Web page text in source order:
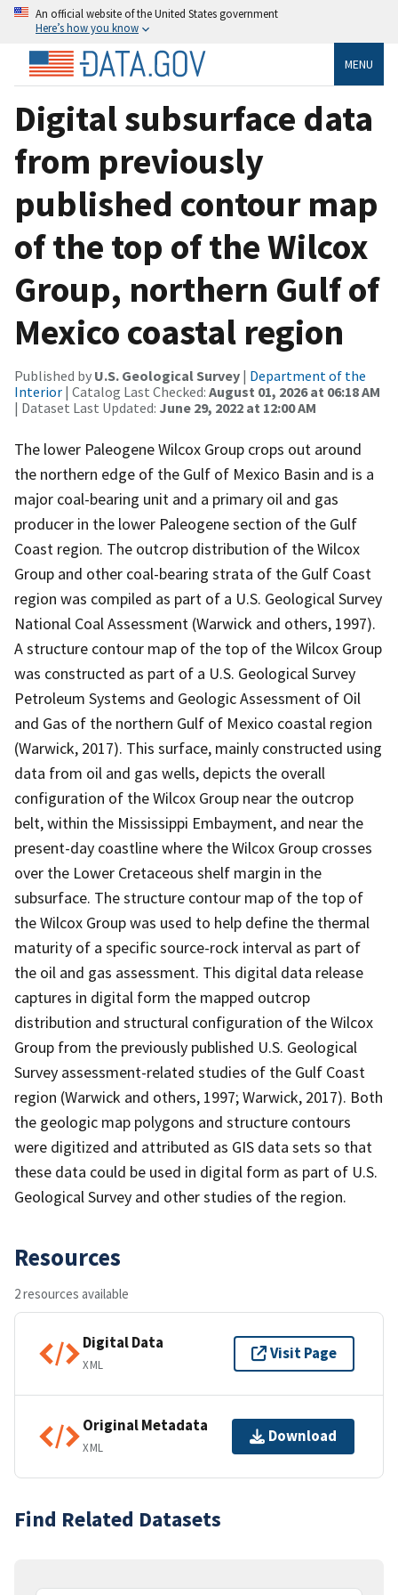
An official website of the United States government
Here’s how you know
MENU
Digital subsurface data
from previously
published contour map
of the top of the Wilcox
Group, northern Gulf of
Mexico coastal region
Published by U.S. Geological Survey | Department of the
Interior | Catalog Last Checked: August 01, 2026 at 06:18 AM
| Dataset Last Updated: June 29, 2022 at 12:00 AM
The lower Paleogene Wilcox Group crops out around
the northern edge of the Gulf of Mexico Basin and is a
major coal-bearing unit and a primary oil and gas
producer in the lower Paleogene section of the Gulf
Coast region. The outcrop distribution of the Wilcox
Group and other coal-bearing strata of the Gulf Coast
region was compiled as part of a U.S. Geological Survey
National Coal Assessment (Warwick and others, 1997).
A structure contour map of the top of the Wilcox Group
was constructed as part of a U.S. Geological Survey
Petroleum Systems and Geologic Assessment of Oil
and Gas of the northern Gulf of Mexico coastal region
(Warwick, 2017). This surface, mainly constructed using
data from oil and gas wells, depicts the overall
configuration of the Wilcox Group near the outcrop
belt, within the Mississippi Embayment, and near the
present-day coastline where the Wilcox Group crosses
over the Lower Cretaceous shelf margin in the
subsurface. The structure contour map of the top of
the Wilcox Group was used to help define the thermal
maturity of a specific source-rock interval as part of
the oil and gas assessment. This digital data release
captures in digital form the mapped outcrop
distribution and structural configuration of the Wilcox
Group from the previously published U.S. Geological
Survey assessment-related studies of the Gulf Coast
region (Warwick and others, 1997; Warwick, 2017). Both
the geologic map polygons and structure contours
were digitized and attributed as GIS data sets so that
these data could be used in digital form as part of U.S.
Geological Survey and other studies of the region.
Resources
2 resources available
Digital Data
XML
Visit Page
Original Metadata
XML
Download
Find Related Datasets